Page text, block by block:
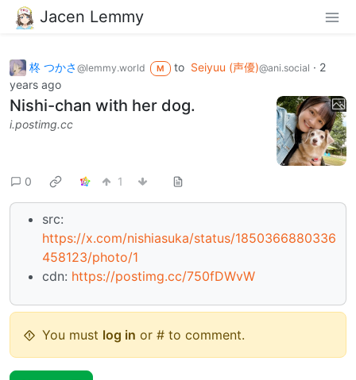
Jacen Lemmy
柊 つかさ @lemmy.world M to Seiyuu (声優)@ani.social · 2
years ago
Nishi-chan with her dog.
i.postimg.cc
0 1
src:
https://x.com/nishiasuka/status/1850366880336
458123/photo/1
cdn: https://postimg.cc/750fDWvW
You must log in or # to comment.